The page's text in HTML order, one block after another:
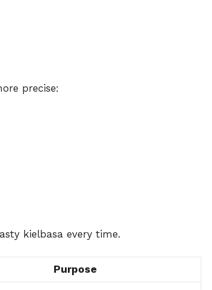
precise:
kielbasa every time.
Purpose